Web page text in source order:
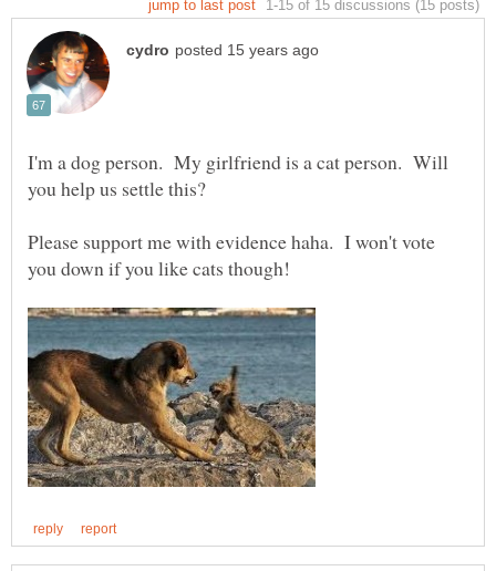
I'm a dog person. My girlfriend is a cat person. Will
Please support me with evidence haha. I won't vote